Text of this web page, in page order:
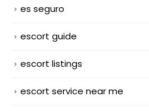
es seguro
escort guide
escort listings
escort service near me